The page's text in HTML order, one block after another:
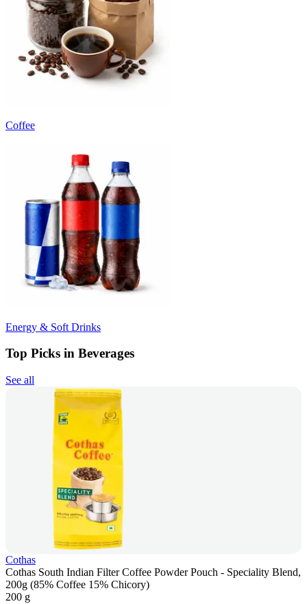
Coffee
Energy & Soft Drinks
Top Picks in Beverages
See all
Cothas
Cothas South Indian Filter Coffee Powder Pouch - Speciality Blend,
200g (85% Coffee 15% Chicory)
200 g